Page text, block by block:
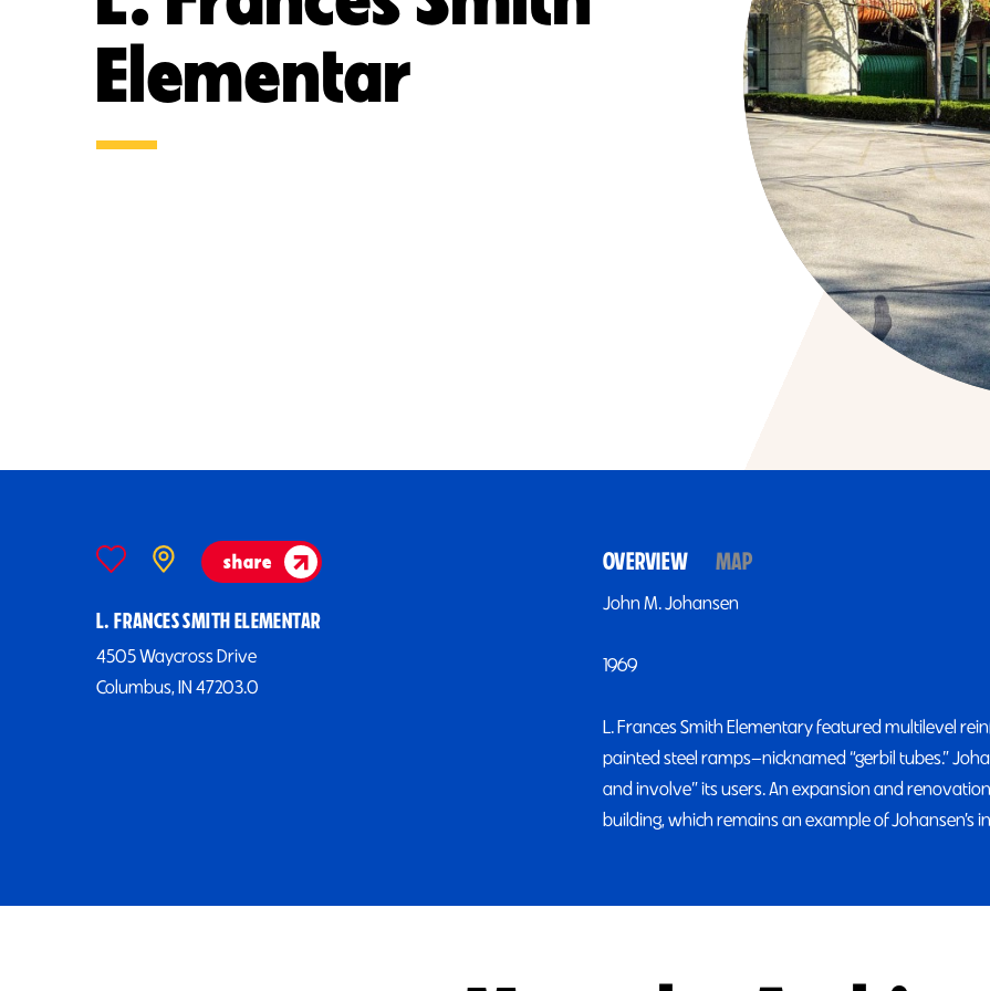
Elementar
share
L. FRANCES SMITH ELEMENTAR
4505 Waycross Drive
Columbus, IN 47203.0
OVERVIEW MAP
John M. Johansen
1969
L. Frances Smith Elementary featured multilevel
painted steel ramps—nicknamed “gerbil tubes.”
and involve” its users. An expansion and
building, which remains an example of